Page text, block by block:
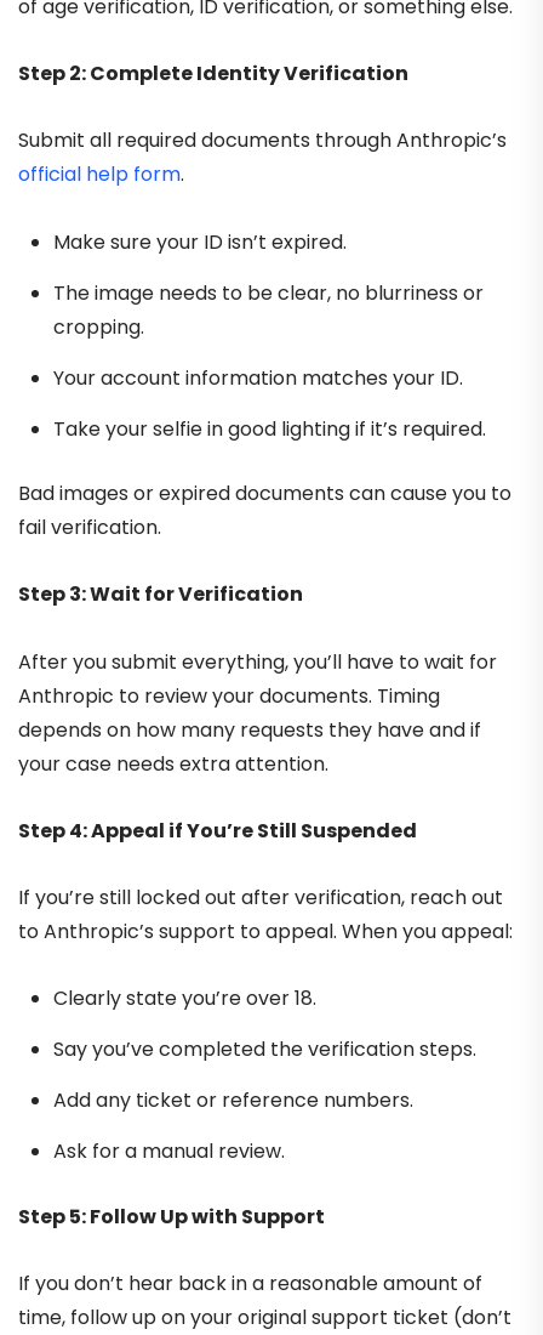
of age verification, ID verification, or something else.
Step 2: Complete Identity Verification
Submit all required documents through Anthropic’s
official help form.
Make sure your ID isn’t expired.
The image needs to be clear, no blurriness or
cropping.
Your account information matches your ID.
Take your selfie in good lighting if it’s required.
Bad images or expired documents can cause you to
fail verification.
Step 3: Wait for Verification
After you submit everything, you’ll have to wait for
Anthropic to review your documents. Timing
depends on how many requests they have and if
your case needs extra attention.
Step 4: Appeal if You’re Still Suspended
If you’re still locked out after verification, reach out
to Anthropic’s support to appeal. When you appeal:
Clearly state you’re over 18.
Say you’ve completed the verification steps.
Add any ticket or reference numbers.
Ask for a manual review.
Step 5: Follow Up with Support
If you don’t hear back in a reasonable amount of
time, follow up on your original support ticket (don’t